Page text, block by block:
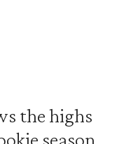
the highs
season